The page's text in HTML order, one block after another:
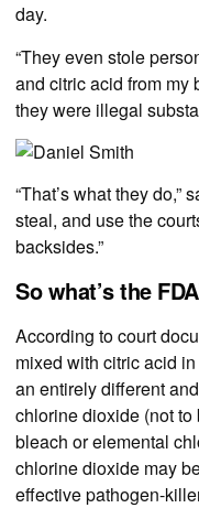
day.
“They even stole
and citric acid from my
they were illegal
“That’s what they do,”
steal, and use the
backsides.”
So what’s the
According to court
mixed with citric acid
an entirely different
chlorine dioxide (not
bleach or elemental
chlorine dioxide may
effective pathogen-